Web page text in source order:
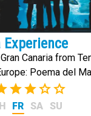
Canaria from
Poema del
and the historic
(2)
FR SA SU